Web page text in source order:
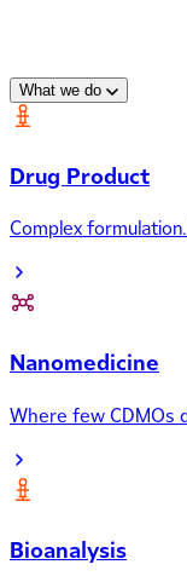
What we do
Drug Product
Complex
Nanomedicine
Where few CDMOs
Bioanalysis